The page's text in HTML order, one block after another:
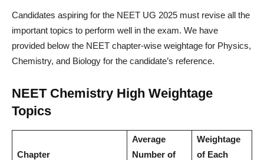
Candidates aspiring for the NEET UG 2025 must revise all the
important topics to perform well in the exam. We have
provided below the NEET chapter-wise weightage for Physics,
Chemistry, and Biology for the candidate’s reference.
NEET Chemistry High Weightage
Topics
Chapter
Average
Number of
Weightage
of Each